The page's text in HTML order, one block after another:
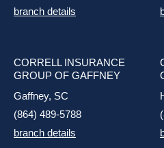
branch details
CORRELL INSURANCE
GROUP OF GAFFNEY
Gaffney, SC
(864) 489-5788
branch details